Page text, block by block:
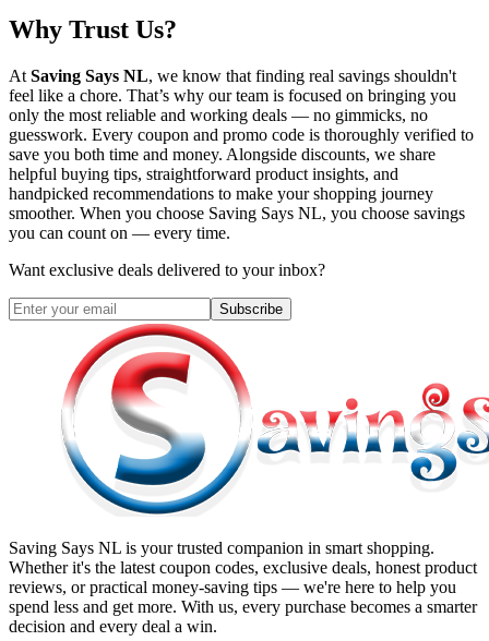
Why Trust Us?
At Saving Says NL, we know that finding real savings shouldn't
feel like a chore. That’s why our team is focused on bringing you
only the most reliable and working deals — no gimmicks, no
guesswork. Every coupon and promo code is thoroughly verified to
save you both time and money. Alongside discounts, we share
helpful buying tips, straightforward product insights, and
handpicked recommendations to make your shopping journey
smoother. When you choose Saving Says NL, you choose savings
you can count on — every time.
Want exclusive deals delivered to your inbox?
Subscribe
Saving Says NL is your trusted companion in smart shopping.
Whether it's the latest coupon codes, exclusive deals, honest product
reviews, or practical money-saving tips — we're here to help you
spend less and get more. With us, every purchase becomes a smarter
decision and every deal a win.